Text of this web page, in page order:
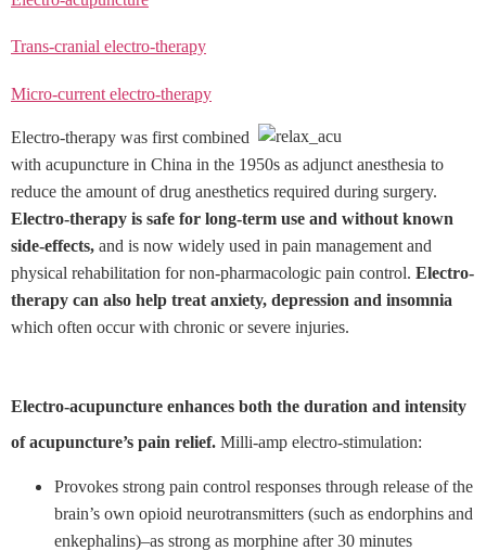
Trans-cranial electro-therapy
Micro-current electro-therapy
Electro-therapy was first combined
with acupuncture in China in the 1950s as adjunct anesthesia to
reduce the amount of drug anesthetics required during surgery.
Electro-therapy is safe for long-term use and without known
side-effects, and is now widely used in pain management and
physical rehabilitation for non-pharmacologic pain control. Electro-
therapy can also help treat anxiety, depression and insomnia
which often occur with chronic or severe injuries.
Electro-acupuncture enhances both the duration and intensity
of acupuncture’s pain relief. Milli-amp electro-stimulation:
Provokes strong pain control responses through release of the
brain’s own opioid neurotransmitters (such as endorphins and
enkephalins)–as strong as morphine after 30 minutes